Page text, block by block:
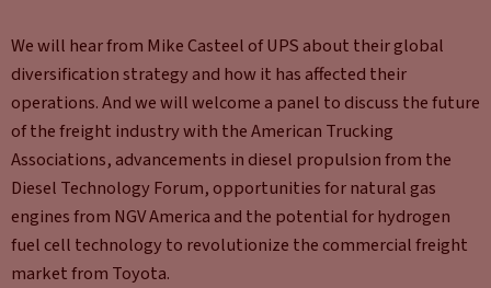
We will hear from Mike Casteel of UPS about their global
diversification strategy and how it has affected their
operations. And we will welcome a panel to discuss the future
of the freight industry with the American Trucking
Associations, advancements in diesel propulsion from the
Diesel Technology Forum, opportunities for natural gas
engines from NGV America and the potential for hydrogen
fuel cell technology to revolutionize the commercial freight
market from Toyota.